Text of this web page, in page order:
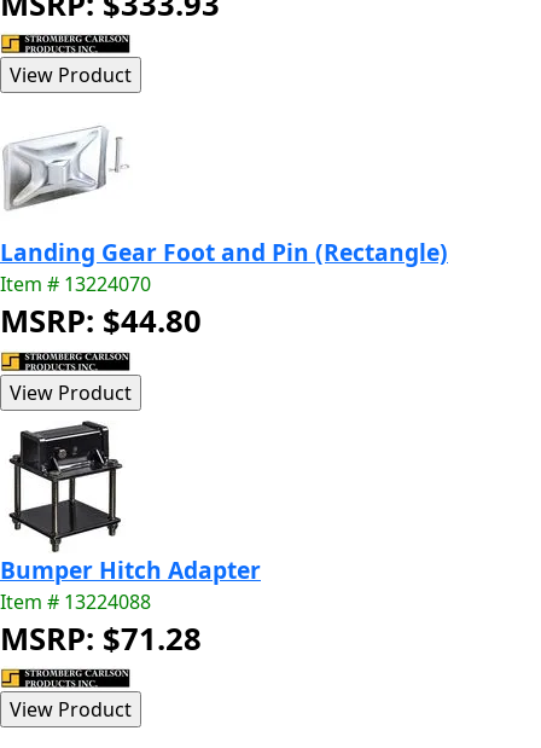
Landing Gear Foot and Pin (Rectangle)
Item # 13224070
MSRP: $44.80
Bumper Hitch Adapter
Item # 13224088
MSRP: $71.28